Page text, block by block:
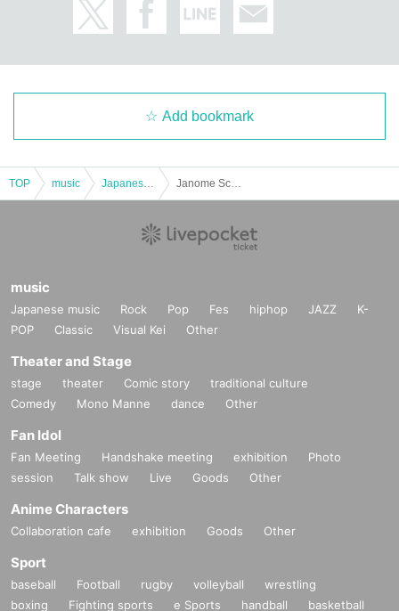
Add bookmark
TOP music
music
Japanese music Rock Pop Fes hiphop JAZZ
K-
POP
Classic Visual Kei Other
Theater and Stage
stage theater Comic story
traditional culture
Comedy
Mono Manne dance Other
Fan Idol
Fan Meeting Handshake meeting exhibition
Photo
session
Talk show Live Goods Other
Anime Characters
Collaboration cafe exhibition Goods Other
Sport
baseball Football rugby volleyball
wrestling
boxing
Fighting sports e Sports handball
basketball